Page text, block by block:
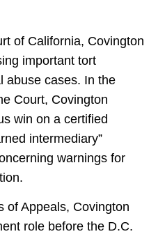
of California, Covington
important tort
abuse cases. In the
Court, Covington
win on a certified
intermediary”
warnings for
of Appeals, Covington
role before the D.C.